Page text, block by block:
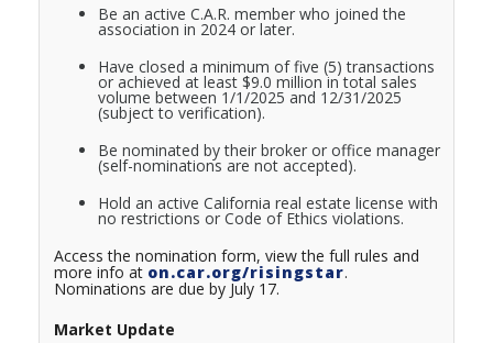
Be an active C.A.R. member who joined the
association in 2024 or later.
Have closed a minimum of five (5) transactions
or achieved at least $9.0 million in total sales
volume between 1/1/2025 and 12/31/2025
(subject to verification).
Be nominated by their broker or office manager
(self-nominations are not accepted).
Hold an active California real estate license with
no restrictions or Code of Ethics violations.
Access the nomination form, view the full rules and
more info at on.car.org/risingstar.
Nominations are due by July 17.
Market Update